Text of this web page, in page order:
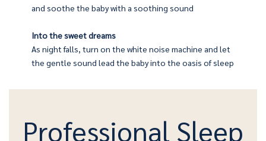
and soothe the baby with a soothing sound
Into the sweet dreams
As night falls, turn on the white noise machine and let
the gentle sound lead the baby into the oasis of sleep
their children
going to bed, and let the soft light and soothing music
will emit a pleasant, beautiful music, let you sleep
of the dark at night, and take care of their babies
Professional Sleep